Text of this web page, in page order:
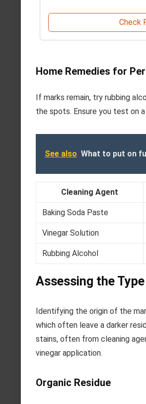
Check
Home Remedies for
If marks remain, try rubbing
the spots. Ensure you test on
See also What to put on
Cleaning Agent
Baking Soda Paste
Vinegar Solution
Rubbing Alcohol
Assessing the
Identifying the origin of the
which often leave a darker
stains, often from cleaning
vinegar application.
Organic Residue